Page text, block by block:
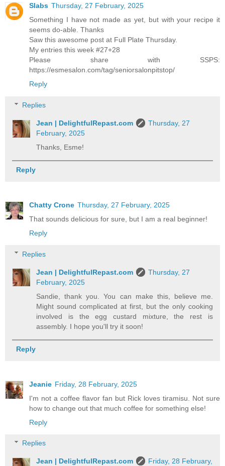
Slabs Thursday, 27 February, 2025
Something I have not made as yet, but with your recipe it
seems do-able. Thanks
Saw this awesome post at Full Plate Thursday.
My entries this week #27+28
Please share with SSPS:
https://esmesalon.com/tag/seniorsalonpitstop/
Reply
Replies
Jean | DelightfulRepast.com
Thursday, 27
February, 2025
Thanks, Esme!
Reply
Chatty Crone Thursday, 27 February, 2025
That sounds delicious for sure, but I am a real beginner!
Reply
Replies
Jean | DelightfulRepast.com
Thursday, 27
February, 2025
Sandie, thank you. You can make this, believe me.
Might sound complicated at first, but the only cooking
involved is the egg custard mixture, the rest is
assembly. I hope you'll try it soon!
Reply
Jeanie Friday, 28 February, 2025
I'm not a coffee flavor fan but Rick loves tiramisu. Not sure
how to change out that much coffee for something else!
Reply
Replies
Jean | DelightfulRepast.com
Friday, 28 February,